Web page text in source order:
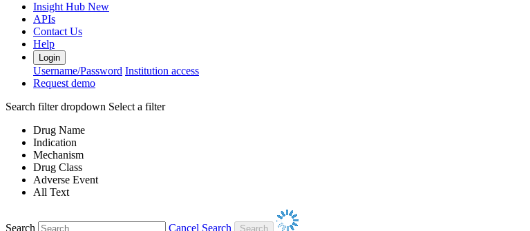
Insight Hub New
APIs
Contact Us
Help
Login
Username/Password Institution access
Request demo
Search filter dropdown Select a filter
Drug Name
Indication
Mechanism
Drug Class
Adverse Event
All Text
Search
Cancel Search